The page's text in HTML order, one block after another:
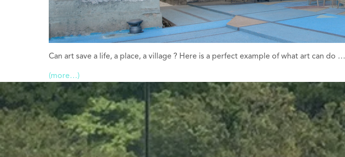
Can art save a life, a place, a village ? Here is a perfect example of what art can do …
(more…)